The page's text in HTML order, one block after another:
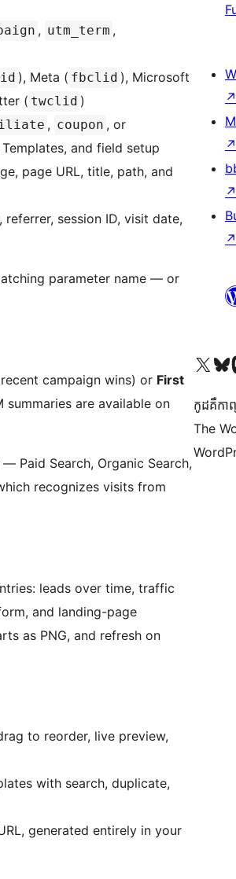
, utm_term ,
), Meta ( fbclid ), Microsoft
( twclid )
, coupon , or
and field setup
page URL, title, path, and
session ID, visit date,
parameter name — or
campaign wins) or First
are available on
Paid Search, Organic Search,
recognizes visits from
leads over time, traffic
and landing-page
as PNG, and refresh on
to reorder, live preview,
with search, duplicate,
generated entirely in your
↗
↗
↗
↗
Visit our XVisit
កូដ​គឺកា
The